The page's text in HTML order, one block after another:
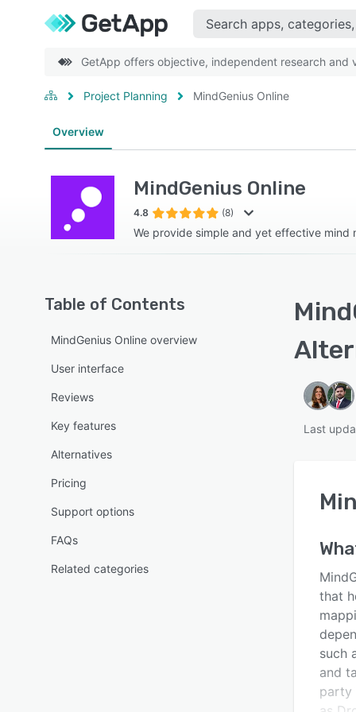
GetApp offers objective, independent research and
Project Planning MindGenius Online
Overview
MindGenius Online
4.8 (8)
We provide simple and yet effective mind
Table of Contents
MindGenius Online overview
User interface
Reviews
Key features
Alternatives
Pricing
Support options
FAQs
Related categories
Last
that
such
and
party